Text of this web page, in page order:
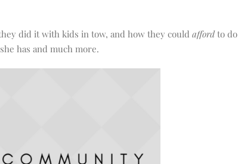
did it with kids in tow, and how they could affordto do
has and much more.